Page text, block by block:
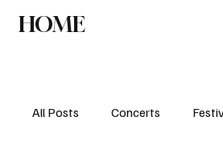
HOME
All Posts Concerts